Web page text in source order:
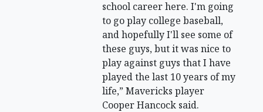
school career here. I'm going
to go play college baseball,
and hopefully I'll see some of
these guys, but it was nice to
play against guys that I have
played the last 10 years of my
life,” Mavericks player
Cooper Hancock said.